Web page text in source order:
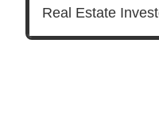
Real Estate